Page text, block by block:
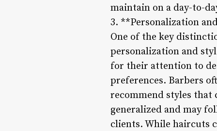
maintain on a day-to-
3. **Personalization
One of the key
personalization and
for their attention to
preferences. Barbers
recommend styles
generalized and may
clients. While haircuts